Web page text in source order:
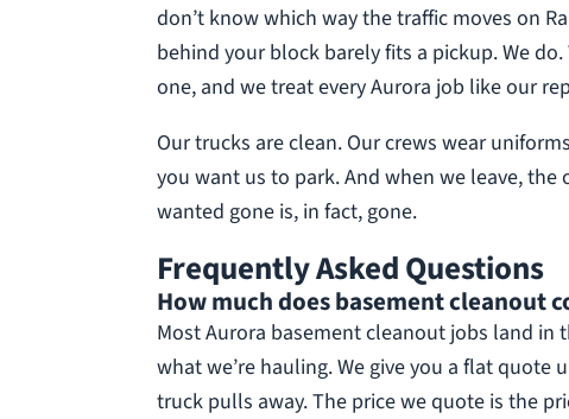
don’t know which way the traffic moves on
behind your block barely fits a pickup. We do.
one, and we treat every Aurora job like our
Our trucks are clean. Our crews wear
you want us to park. And when we leave,
wanted gone is, in fact, gone.
Frequently Asked Questions
How much does basement cleanout
Most Aurora basement cleanout jobs land in
what we’re hauling. We give you a flat quote
truck pulls away. The price we quote is the